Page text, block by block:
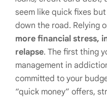
seem like quick fixes
down the road. Relying
more financial stress,
relapse. The first thing
management in
committed to your
“quick money” offers,